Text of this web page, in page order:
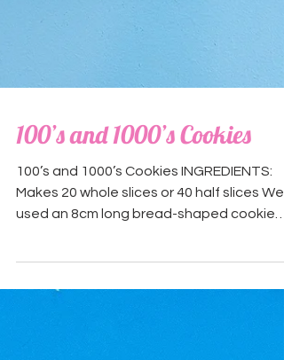
100’s and 1000’s Cookies
100’s and 1000’s Cookies INGREDIENTS:
used an 8cm long bread-shaped cookie